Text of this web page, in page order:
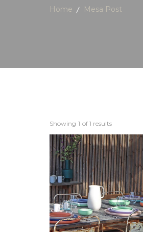
Home Mesa Post
Showing 1 of 1 results